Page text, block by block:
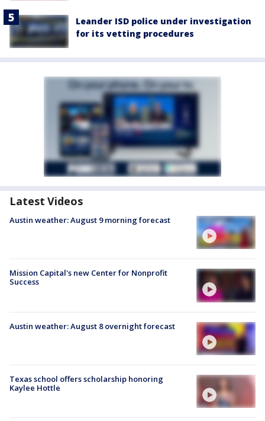
Leander ISD police under investigation
for its vetting procedures
Latest Videos
Austin weather: August 9 morning forecast
Mission Capital's new Center for Nonprofit
Success
Austin weather: August 8 overnight forecast
Texas school offers scholarship honoring
Kaylee Hottle